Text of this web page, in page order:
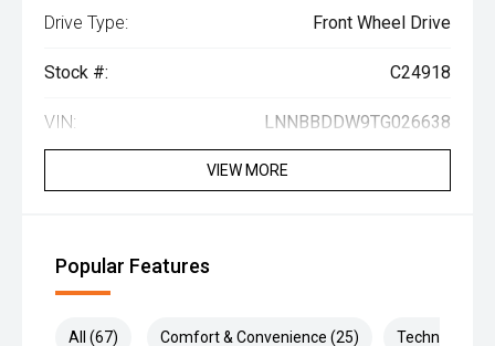
Drive Type: Front Wheel Drive
Stock #: C24918
VIN: LNNBBDDW9TG026638
VIEW MORE
Popular Features
All (67) Comfort & Convenience (25) Technology